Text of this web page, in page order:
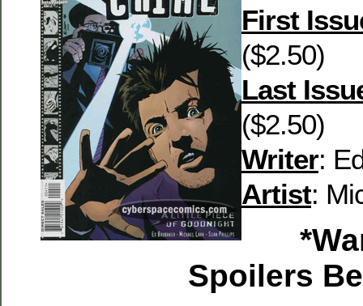
First
($2.50)
Last
($2.50)
Writer:
Artist:
Spoilers